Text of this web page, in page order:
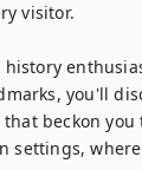
visitor.
you'll
beckon
settings,